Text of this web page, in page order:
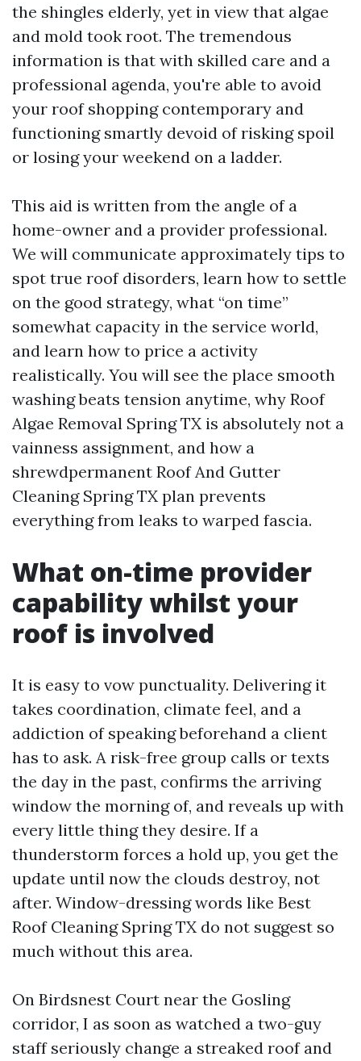
the shingles elderly, yet in view that algae
and mold took root. The tremendous
information is that with skilled care and a
professional agenda, you're able to avoid
your roof shopping contemporary and
functioning smartly devoid of risking spoil
or losing your weekend on a ladder.
This aid is written from the angle of a
home-owner and a provider professional.
We will communicate approximately tips to
spot true roof disorders, learn how to settle
on the good strategy, what “on time”
somewhat capacity in the service world,
and learn how to price a activity
realistically. You will see the place smooth
washing beats tension anytime, why Roof
Algae Removal Spring TX is absolutely not a
vainness assignment, and how a
shrewdpermanent Roof And Gutter
Cleaning Spring TX plan prevents
everything from leaks to warped fascia.
What on-time provider
capability whilst your
roof is involved
It is easy to vow punctuality. Delivering it
takes coordination, climate feel, and a
addiction of speaking beforehand a client
has to ask. A risk-free group calls or texts
the day in the past, confirms the arriving
window the morning of, and reveals up with
every little thing they desire. If a
thunderstorm forces a hold up, you get the
update until now the clouds destroy, not
after. Window-dressing words like Best
Roof Cleaning Spring TX do not suggest so
much without this area.
On Birdsnest Court near the Gosling
corridor, I as soon as watched a two-guy
staff seriously change a streaked roof and